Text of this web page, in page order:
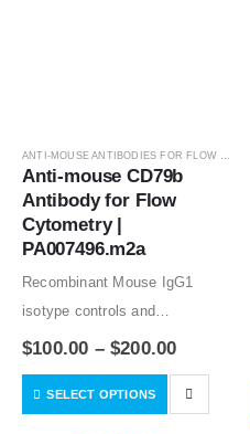
Anti-mouse CD79b
Antibody for Flow
Cytometry |
PA007496.m2a
Recombinant Mouse IgG1
isotype controls and
Recombinant Human IgG1
Condition of sample preparation
$100.00 –$200.00
SELECT OPTIONS